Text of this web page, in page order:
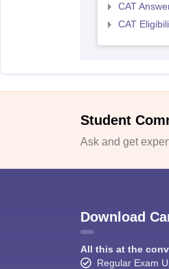
CAT
CAT
Student
Ask and get
Download
All this at the
Regular Exam